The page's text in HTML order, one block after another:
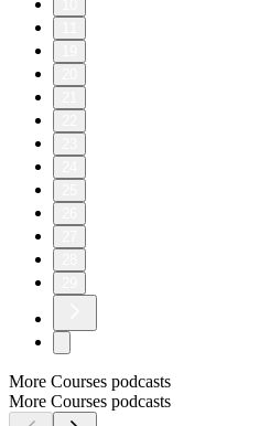
More Courses podcasts
More Courses podcasts